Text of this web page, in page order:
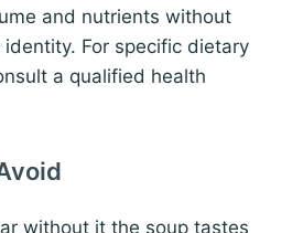
and nutrients without
identity. For specific dietary
a qualified health
without it the soup tastes